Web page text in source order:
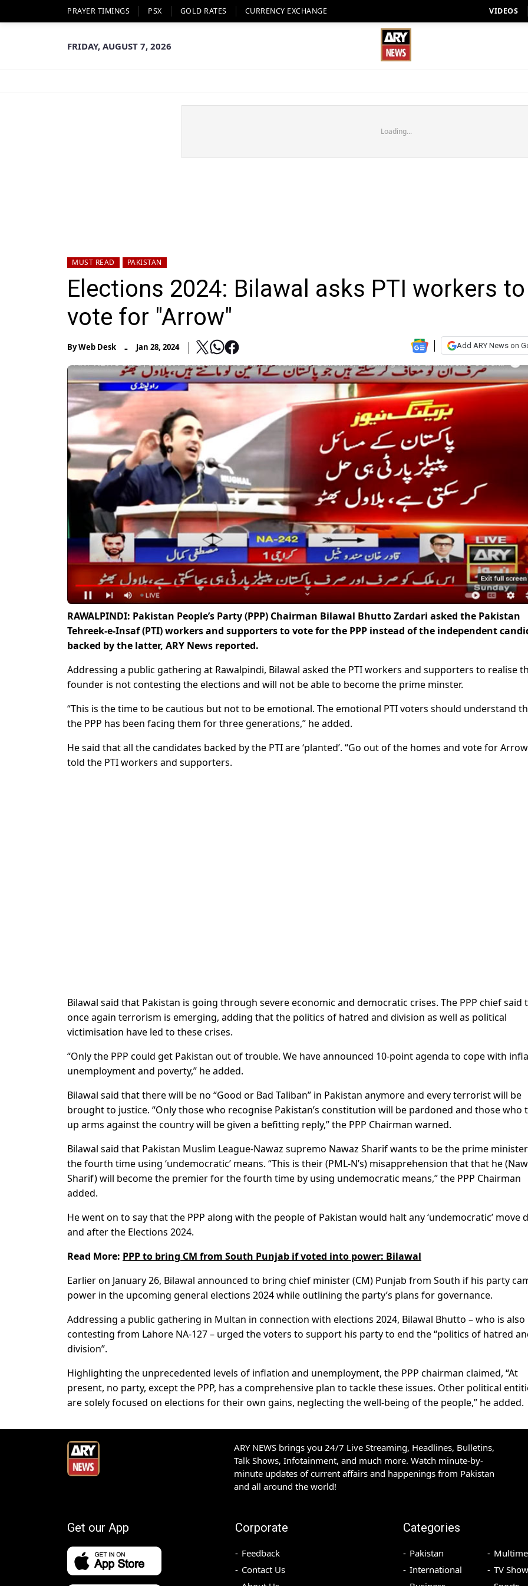
PRAYER TIMINGS PSX GOLD RATES CURRENCY EXCHANGE VIDEOS
FRIDAY, AUGUST 7, 2026
Loading...
MUST READ PAKISTAN
Elections 2024: Bilawal asks PTI workers to
vote for "Arrow"
ByWeb Desk - Jan 28, 2024 Add ARY News on
RAWALPINDI: Pakistan People’s Party (PPP) Chairman Bilawal Bhutto Zardari asked the Pakistan
Tehreek-e-Insaf (PTI) workers and supporters to vote for the PPP instead of the independent
backed by the latter, ARY News reported.
Addressing a public gathering at Rawalpindi, Bilawal asked the PTI workers and supporters to realise
founder is not contesting the elections and will not be able to become the prime minster.
“This is the time to be cautious but not to be emotional. The emotional PTI voters should understand
the PPP has been facing them for three generations,” he added.
He said that all the candidates backed by the PTI are ‘planted’. “Go out of the homes and vote for
told the PTI workers and supporters.
Bilawal said that Pakistan is going through severe economic and democratic crises. The PPP chief said
once again terrorism is emerging, adding that the politics of hatred and division as well as political
victimisation have led to these crises.
“Only the PPP could get Pakistan out of trouble. We have announced 10-point agenda to cope with
unemployment and poverty,” he added.
Bilawal said that there will be no “Good or Bad Taliban” in Pakistan anymore and every terrorist will be
brought to justice. “Only those who recognise Pakistan’s constitution will be pardoned and those who
up arms against the country will be given a befitting reply,” the PPP Chairman warned.
Bilawal said that Pakistan Muslim League-Nawaz supremo Nawaz Sharif wants to be the prime
the fourth time using ‘undemocratic’ means. “This is their (PML-N’s) misapprehension that that he
Sharif) will become the premier for the fourth time by using undemocratic means,” the PPP Chairman
added.
He went on to say that the PPP along with the people of Pakistan would halt any ‘undemocratic’ move
and after the Elections 2024.
Read More: PPP to bring CM from South Punjab if voted into power: Bilawal
Earlier on January 26, Bilawal announced to bring chief minister (CM) Punjab from South if his party
power in the upcoming general elections 2024 while outlining the party’s plans for governance.
Addressing a public gathering in Multan in connection with elections 2024, Bilawal Bhutto – who is also
contesting from Lahore NA-127 – urged the voters to support his party to end the “politics of hatred
division”.
Highlighting the unprecedented levels of inflation and unemployment, the PPP chairman claimed, “At
present, no party, except the PPP, has a comprehensive plan to tackle these issues. Other political
are solely focused on elections for their own gains, neglecting the well-being of the people,” he added.
ARY NEWS brings you 24/7 Live Streaming, Headlines, Bulletins,
Talk Shows, Infotainment, and much more. Watch minute-by-
minute updates of current affairs and happenings from Pakistan
and all around the world!
Get our App Corporate
Feedback
Contact Us
Categories
Pakistan
International
TV